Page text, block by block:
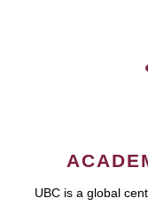
UBC is a global